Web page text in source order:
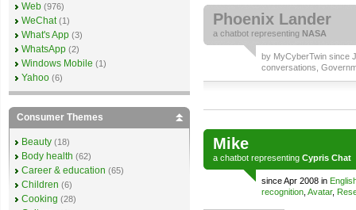
Phoenix Lander
a chatbot representing NASA
by MyCyberTwin since
conversations
Mike
a chatbot representing Cypris Chat
since Apr 2008 in
recognition Avatar,
Web (976)
WeChat (1)
What's App (3)
WhatsApp (2)
Windows Mobile (1)
Yahoo (6)
Consumer Themes
Beauty (18)
Body health (62)
Career & education (65)
Children (6)
Cooking (28)